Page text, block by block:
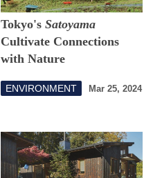
Tokyo'sSatoyama
Cultivate Connections
with Nature
ENVIRONMENT Mar 25, 2024